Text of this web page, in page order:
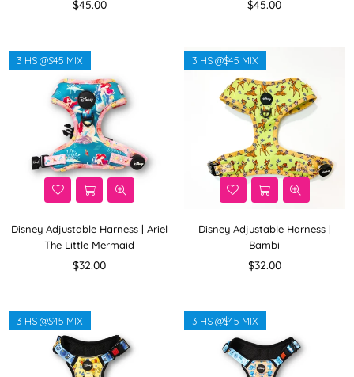
Regular
$45.00
Regular
$45.00
Disney Adjustable Harness | Ariel
The Little Mermaid
Regular
$32.00
3 HS @$45 MIX
Disney Adjustable Harness |
Bambi
Regular
$32.00
3 HS @$45 MIX
3 HS @$45 MIX 3 HS @$45 MIX